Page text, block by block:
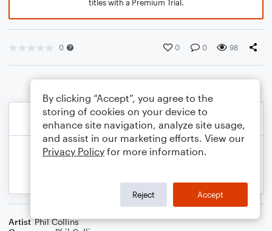
titles with a Premium Trial.
0 0 0 98
Artist Phil Collins
By clicking “Accept”, you agree to the
storing of cookies on your device to
enhance site navigation, analyze site usage,
and assist in our marketing efforts. View our
Privacy Policy for more information.
Reject Accept